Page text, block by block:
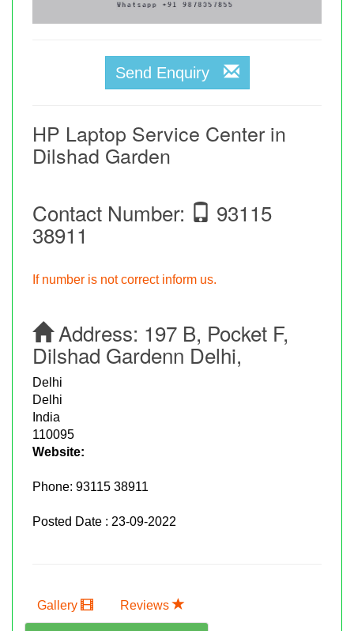
Send Enquiry
HP Laptop Service Center in
Dilshad Garden
Contact Number: 93115
38911
If number is not correct inform us.
Address: 197 B, Pocket F,
Dilshad Gardenn Delhi,
Delhi
Delhi
India
110095
Website:
Phone: 93115 38911
Posted Date : 23-09-2022
Gallery Reviews